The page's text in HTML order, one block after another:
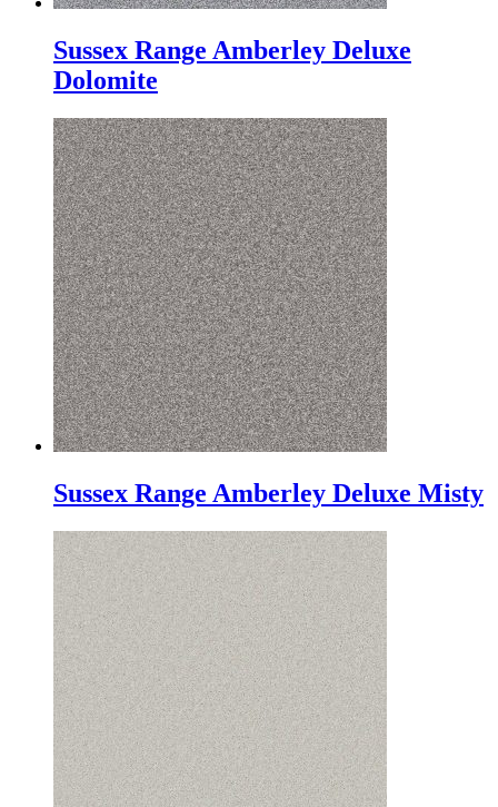
Sussex Range Amberley Deluxe
Dolomite
Sussex Range Amberley Deluxe Misty